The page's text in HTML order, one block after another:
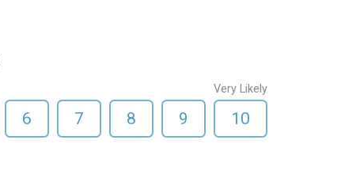
6 7 8 9
Very Likely
10